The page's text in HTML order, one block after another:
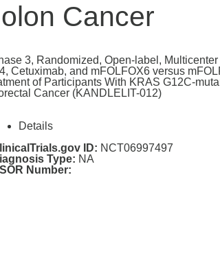
Cancer
3, Randomized, Open-label,
Cetuximab, and mFOLFOX6 versus
of Participants With KRAS G12C-
Cancer (KANDLELIT-012)
Details
ID: NCT06997497
Type: NA
Number: